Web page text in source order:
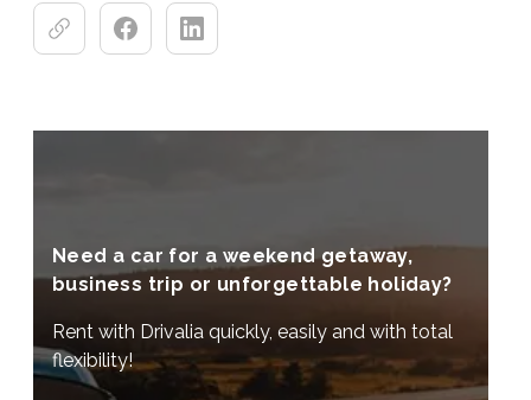
Need a car for a weekend getaway,
business trip or unforgettable holiday?
Rent with Drivalia quickly, easily and with total
flexibility!